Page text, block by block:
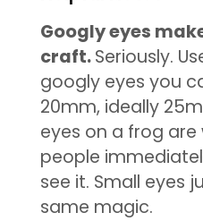
Googly eyes
craft.Seriously.
googly eyes you
20mm, ideally
eyes on a frog
people
see it. Small eyes
same magic.